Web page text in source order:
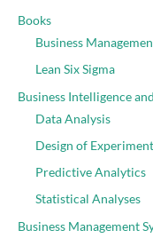
Books
Business
Lean Six Sigma
Business Intelligence
Data Analysis
Design of
Predictive Analytics
Statistical Analyses
Business Management